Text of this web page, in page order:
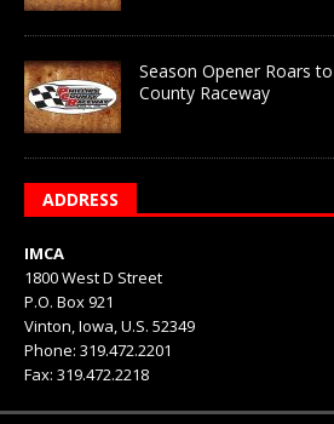
Season Opener Roars
County Raceway
ADDRESS
IMCA
1800 West D Street
P.O. Box 921
Vinton, Iowa, U.S. 52349
Phone: 319.472.2201
Fax: 319.472.2218